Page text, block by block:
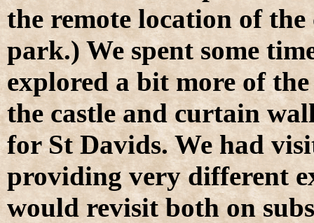
the remote location of
park.) We spent some
explored a bit more of
the castle and curtain
for St Davids. We had
providing very different
would revisit both on